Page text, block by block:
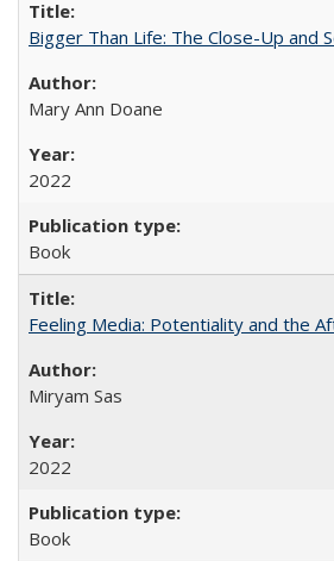
Bigger Than Life: The Close-Up and
Mary Ann Doane
2022
Book
Feeling Media: Potentiality and the
​​Miryam Sas
2022
Book